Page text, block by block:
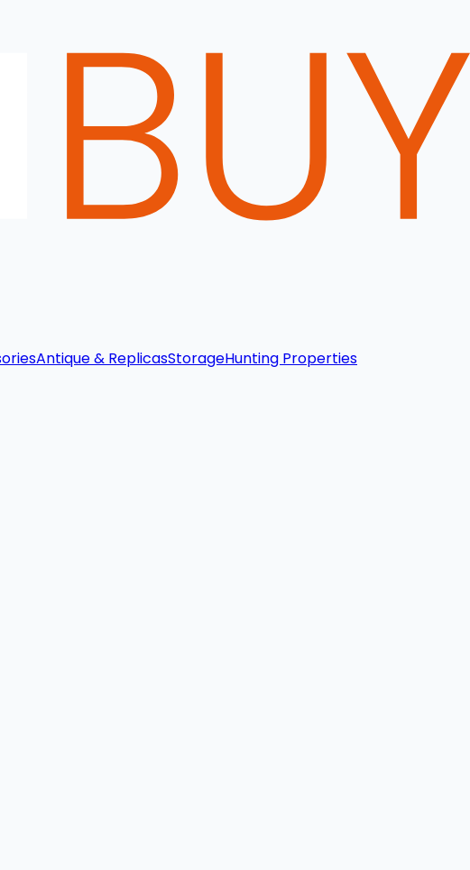
Antique & ReplicasStorageHunting Properties